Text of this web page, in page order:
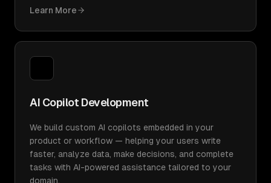
Learn More
AI Copilot Development
We build custom AI copilots embedded in your
product or workflow — helping your users write
faster, analyze data, make decisions, and complete
tasks with AI-powered assistance tailored to your
domain.